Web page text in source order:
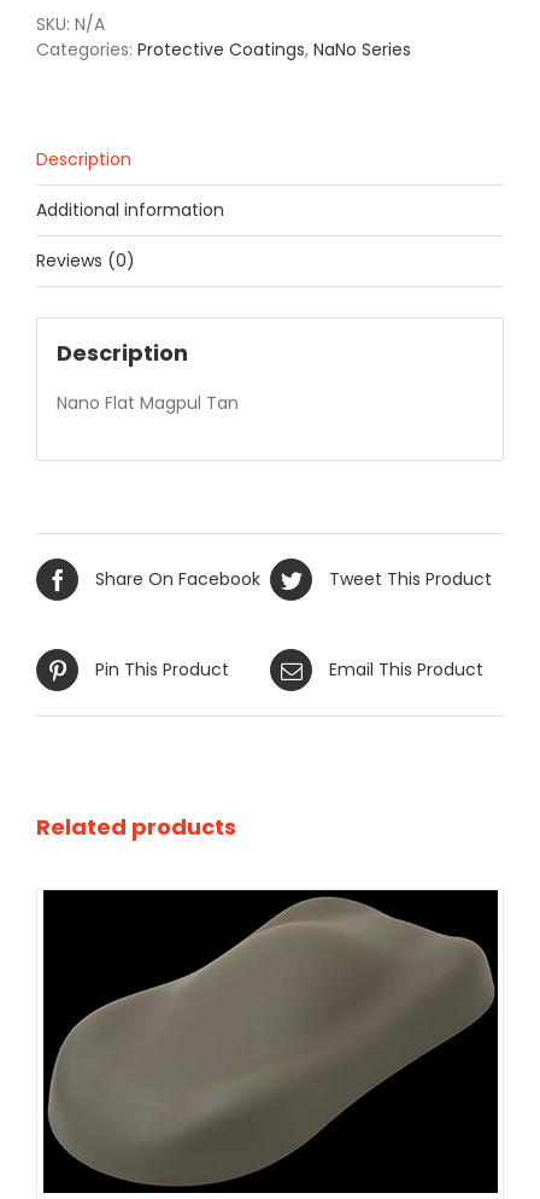
SKU: N/A
Categories: Protective Coatings, NaNo Series
Description
Additional information
Reviews (0)
Description
Nano Flat Magpul Tan
Share On Facebook Tweet This Product
Pin This Product Email This Product
Related products